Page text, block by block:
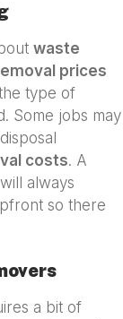
waste
prices
type of
Some jobs may
costs. A
will always
so there
a bit of